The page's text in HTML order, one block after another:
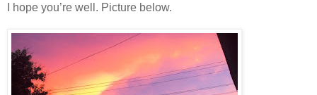
I hope you’re well. Picture below.